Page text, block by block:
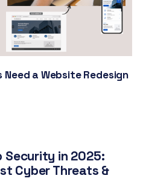
Need a Website Redesign
Security in 2025:
Cyber Threats &